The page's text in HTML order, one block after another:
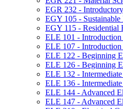
EGR 232 -​
EGY 105 -​
EGY 115 -​ Residential
ELE 101 -​ Introduction
ELE 107 -​
ELE 122 -​ Beginning
ELE 126 -​ Beginning
ELE 132 -​
ELE 136 -​
ELE 144 -​ Advanced
ELE 147 -​ Advanced